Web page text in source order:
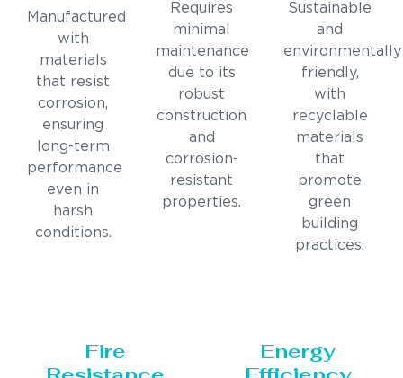
Manufactured
with
materials
that resist
corrosion,
ensuring
long-term
performance
even in
harsh
conditions.
Requires
minimal
maintenance
due to its
robust
construction
and
corrosion-
resistant
properties.
Sustainable
and
environmentally
friendly,
with
recyclable
materials
that
promote
green
building
practices.
Fire
Energy